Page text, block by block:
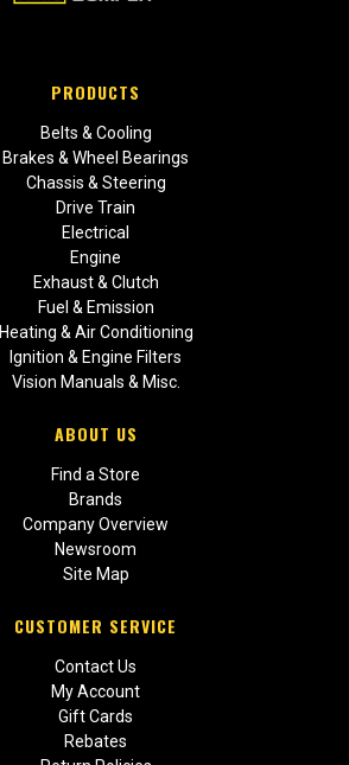
PRODUCTS
Belts & Cooling
Brakes & Wheel Bearings
Chassis & Steering
Drive Train
Electrical
Engine
Exhaust & Clutch
Fuel & Emission
Heating & Air Conditioning
Ignition & Engine Filters
Vision Manuals & Misc.
ABOUT US
Find a Store
Brands
Company Overview
Newsroom
Site Map
CUSTOMER SERVICE
Contact Us
My Account
Gift Cards
Rebates